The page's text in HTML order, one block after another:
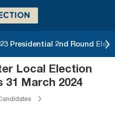
Presidential 2nd Round
Local Election
31 March 2024